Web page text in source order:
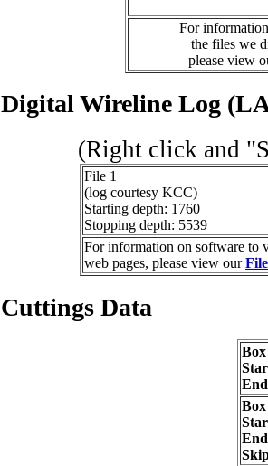
For
the files we
please view
Digital Wireline Log
(Right click and
File 1
(log courtesy KCC)
Starting depth: 1760
Stopping depth: 5539
For information on software to
web pages, please view our
Cuttings Data